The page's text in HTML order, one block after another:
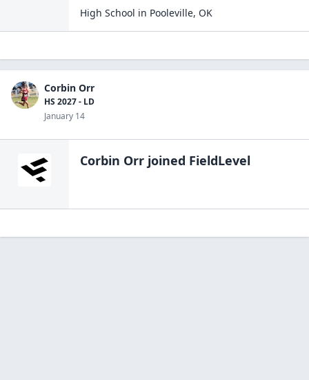
High School in Pooleville, OK
Corbin Orr
HS 2027 - LD
January 14
Corbin Orr joined FieldLevel